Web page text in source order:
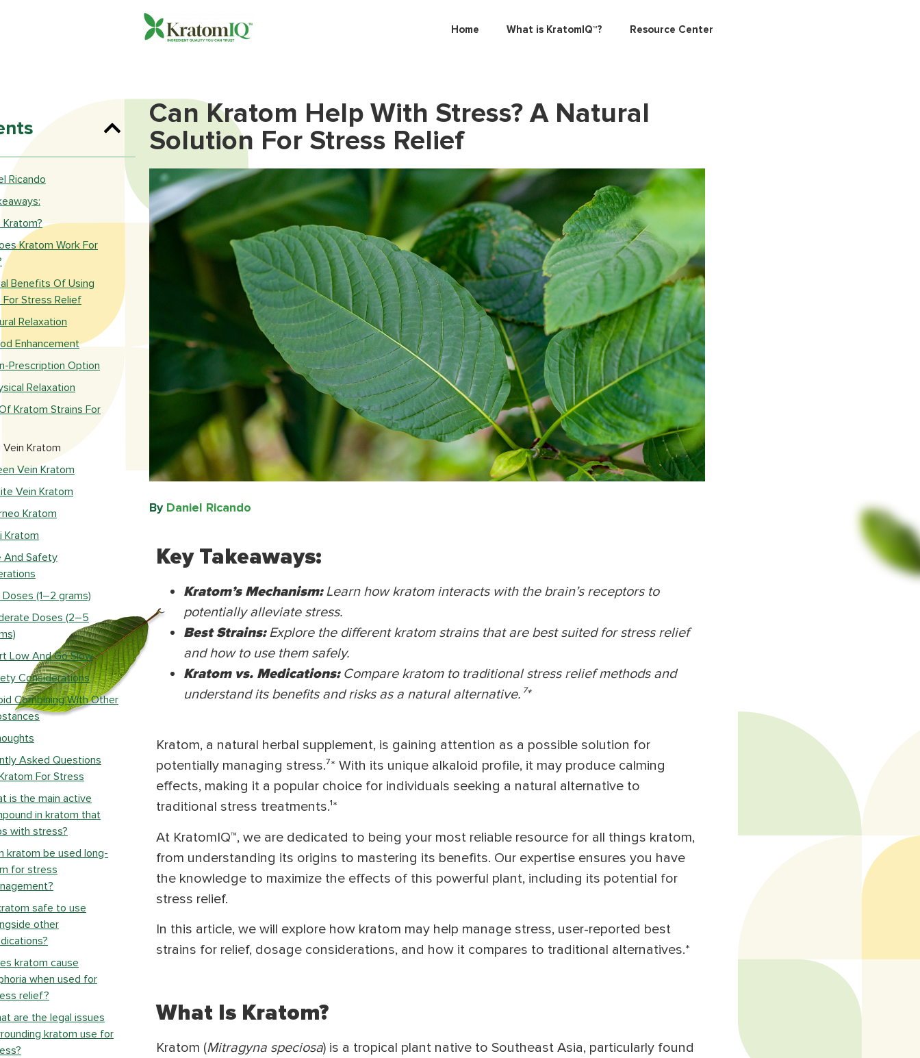
Home What is KratomIQ™? Resource Center
Ricando​
Kratom?
Kratom Work For
Benefits Of Using
For Stress Relief
Relaxation
Enhancement
Prescription Option
Relaxation
Kratom Strains For
Vein Kratom
Vein Kratom
Vein Kratom
Kratom
Kratom
And Safety
(1–2 grams)
Doses (2–5
Low And Go Slow
Considerations
Combining With Other
Asked Questions
For Stress
is the main active
in kratom that
with stress?
kratom be used long-
for stress
safe to use
other
kratom cause
when used for
relief?
are the legal issues
kratom use for
Can Kratom Help With Stress? A Natural
Solution For Stress Relief
ByDaniel Ricando​
Key Takeaways:
Kratom’s Mechanism:Learn how kratom interacts with the brain’s receptors to
potentially alleviate stress.
Best Strains:Explore the different kratom strains that are best suited for stress relief
and how to use them safely.
Kratom vs. Medications: Compare kratom to traditional stress relief methods and
understand its benefits and risks as a natural alternative.⁷*
Kratom, a natural herbal supplement, is gaining attention as a possible solution for
potentially managing stress.⁷* With its unique alkaloid profile, it may produce calming
effects, making it a popular choice for individuals seeking a natural alternative to
traditional stress treatments.¹*
At KratomIQ™, we are dedicated to being your most reliable resource for all things kratom,
from understanding its origins to mastering its benefits. Our expertise ensures you have
the knowledge to maximize the effects of this powerful plant, including its potential for
stress relief.
In this article, we will explore how kratom may help manage stress, user-reported best
strains for relief, dosage considerations, and how it compares to traditional alternatives.*
What Is Kratom?
Kratom (Mitragyna speciosa) is a tropical plant native to Southeast Asia, particularly found